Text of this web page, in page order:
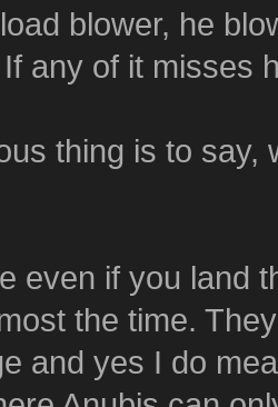
blower, he
any of it misses
thing is to say,
even if you land
the time.
and yes I do